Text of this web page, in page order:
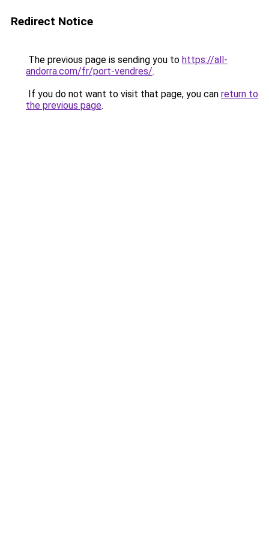
Redirect Notice
The previous page is sending you to https://all-
andorra.com/fr/port-vendres/.
If you do not want to visit that page, you can return to
the previous page.